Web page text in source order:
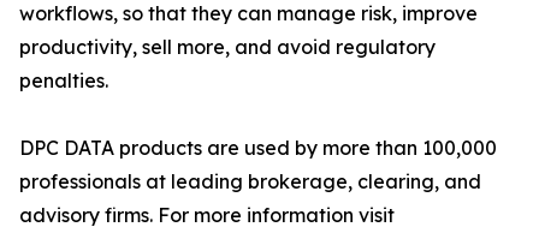
workflows, so that they can manage risk, improve
productivity, sell more, and avoid regulatory
penalties.
DPC DATA products are used by more than 100,000
professionals at leading brokerage, clearing, and
advisory firms. For more information visit